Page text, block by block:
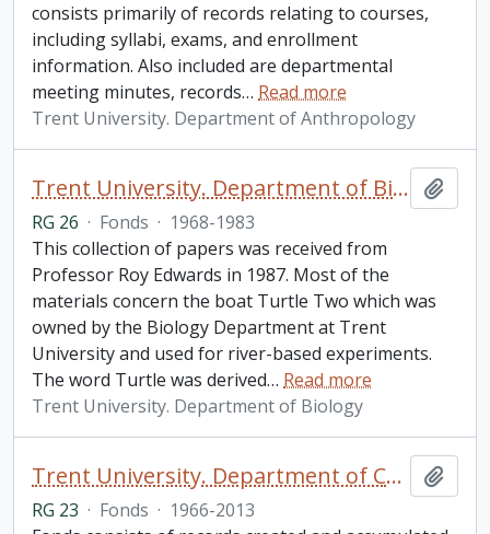
consists primarily of records relating to courses,
including syllabi, exams, and enrollment
information. Also included are departmental
meeting minutes, records… Read more
Trent University. Department of Anthropology
Trent University. Department of Biology fonds
RG 26 · Fonds · 1968-1983
This collection of papers was received from
Professor Roy Edwards in 1987. Most of the
materials concern the boat Turtle Two which was
owned by the Biology Department at Trent
University and used for river-based experiments.
The word Turtle was derived… Read more
Trent University. Department of Biology
Trent University. Department of Communications fonds
RG 23 · Fonds · 1966-2013